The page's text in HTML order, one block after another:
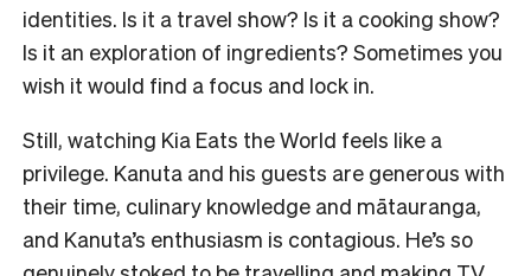
identities. Is it a travel show? Is it a cooking show?
Is it an exploration of ingredients? Sometimes you
wish it would find a focus and lock in.
Still, watching Kia Eats the World feels like a
privilege. Kanuta and his guests are generous with
their time, culinary knowledge and mātauranga,
and Kanuta’s enthusiasm is contagious. He’s so